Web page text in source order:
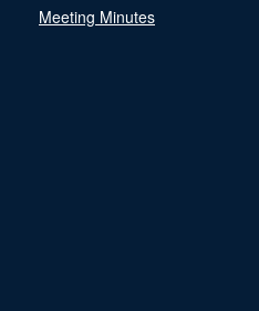
Meeting Minutes